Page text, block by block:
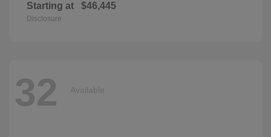
Starting at $46,445
Disclosure
32 Available